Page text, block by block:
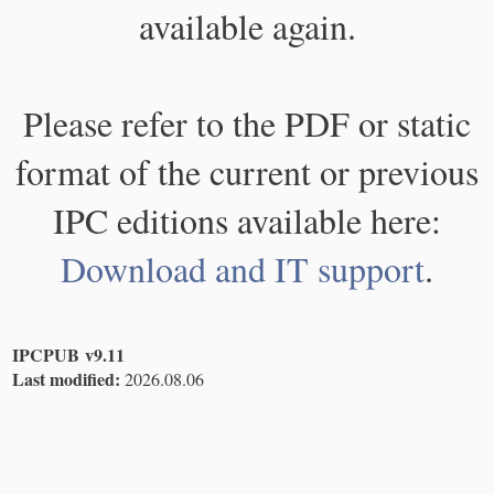
available again.
Please refer to the PDF or static
format of the current or previous
IPC editions available here:
Download and IT support.
IPCPUB v9.11
Last modified: 2026.08.06